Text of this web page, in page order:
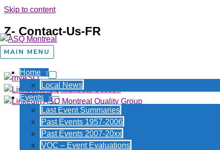
Skip to content
MAIN MENU
Home
Local News
Events
Last Event Summaries
Past Events 1957-2006
Past Events 2007-20xx
VOC – Event Evaluations
Z- Contact-Us-FR
Copyright © 2026 is claimed for